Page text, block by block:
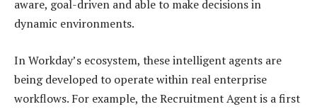
aware, goal-driven and able to make decisions in
dynamic environments.
In Workday’s ecosystem, these intelligent agents are
being developed to operate within real enterprise
workflows. For example, the Recruitment Agent is a first